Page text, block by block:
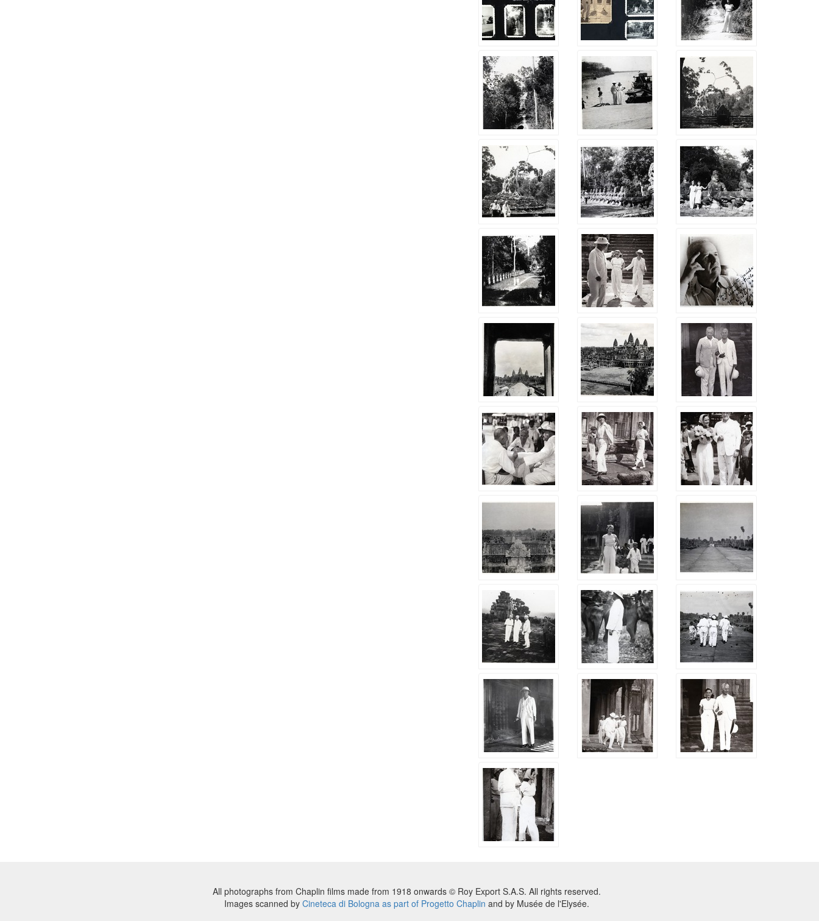
All photographs from Chaplin films made from 1918 onwards © Roy Export S.A.S. All rights reserved.
Images scanned by Cineteca di Bologna as part of Progetto Chaplin and by Musée de l'Elysée.